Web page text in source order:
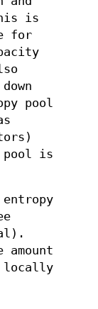
is
for
pool
pool is
locally